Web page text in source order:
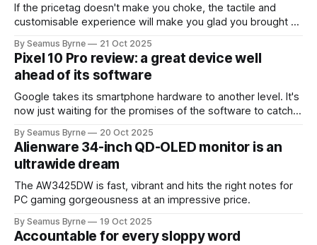
If the pricetag doesn't make you choke, the tactile and
customisable experience will make you glad you brought a
By Seamus Byrne 21 Oct 2025
Pixel 10 Pro review: a great device well
ahead of its software
Google takes its smartphone hardware to another level. It's
now just waiting for the promises of the software to catch
By Seamus Byrne 20 Oct 2025
Alienware 34-inch QD-OLED monitor is an
ultrawide dream
The AW3425DW is fast, vibrant and hits the right notes for
PC gaming gorgeousness at an impressive price.
By Seamus Byrne 19 Oct 2025
Accountable for every sloppy word